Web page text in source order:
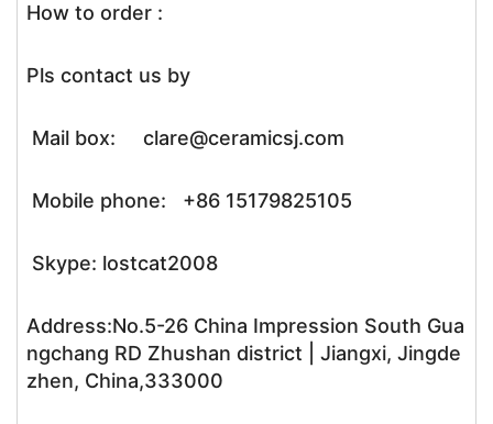
How to order :
Pls contact us by
Mail box: clare@ceramicsj.com
Mobile phone: +86 15179825105
Skype: lostcat2008
Address:No.5-26 China Impression South Gua
ngchang RD Zhushan district | Jiangxi, Jingde
zhen, China,333000